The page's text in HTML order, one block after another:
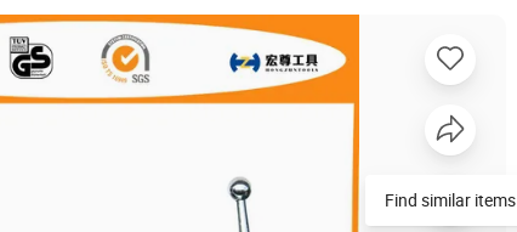
Find similar items